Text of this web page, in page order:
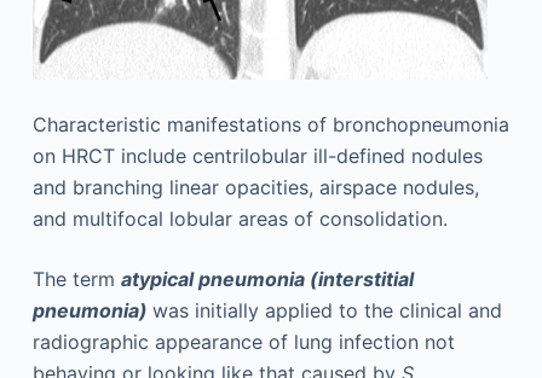
Characteristic manifestations of bronchopneumonia
on HRCT include centrilobular ill-defined nodules
and branching linear opacities, airspace nodules,
and multifocal lobular areas of consolidation.
The term atypical pneumonia (interstitial
pneumonia) was initially applied to the clinical and
radiographic appearance of lung infection not
behaving or looking like that caused by S.